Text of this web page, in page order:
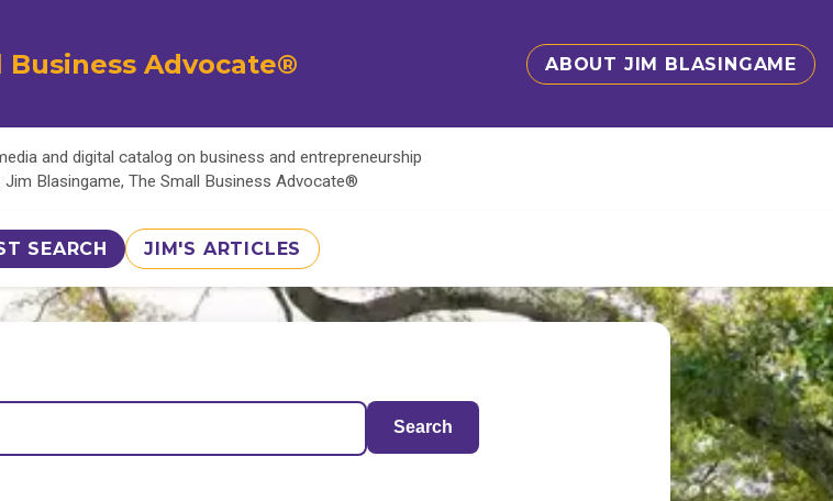
Business Advocate® ABOUT JIM BLASINGAME
and digital catalog on business and entrepreneurship
Jim Blasingame, The Small Business Advocate®
SEARCH JIM'S ARTICLES
Search